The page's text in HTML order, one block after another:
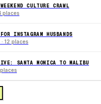
CULTURE CRAWL
places
INSTAGRAM HUSBANDS
· 12 places
SANTA MONICA TO MALIBU
places